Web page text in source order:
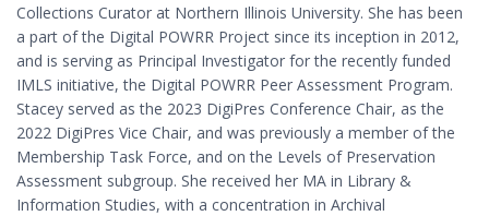
Collections Curator at Northern Illinois University. She has been
a part of the Digital POWRR Project since its inception in 2012,
and is serving as Principal Investigator for the recently funded
IMLS initiative, the Digital POWRR Peer Assessment Program.
Stacey served as the 2023 DigiPres Conference Chair, as the
2022 DigiPres Vice Chair, and was previously a member of the
Membership Task Force, and on the Levels of Preservation
Assessment subgroup. She received her MA in Library &
Information Studies, with a concentration in Archival